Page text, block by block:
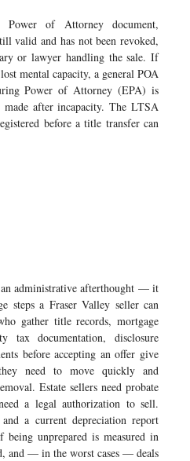
of Attorney document,
valid and has not been revoked,
or lawyer handling the sale. If
mental capacity, a general POA
Power of Attorney (EPA) is
after incapacity. The LTSA
before a title transfer can
administrative afterthought — it
steps a Fraser Valley seller can
gather title records, mortgage
tax documentation, disclosure
before accepting an offer give
need to move quickly and
Estate sellers need probate
a legal authorization to sell.
a current depreciation report
unprepared is measured in
and — in the worst cases — deals